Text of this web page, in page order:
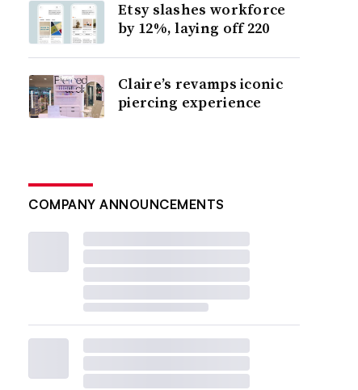
Etsy slashes workforce
by 12%, laying off 220
Claire’s revamps iconic
piercing experience
COMPANY ANNOUNCEMENTS